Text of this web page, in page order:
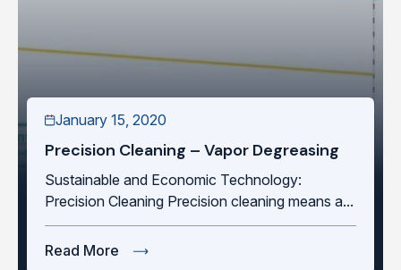
January 15, 2020
Precision Cleaning – Vapor Degreasing
Sustainable and Economic Technology:
Precision Cleaning Precision cleaning means a...
Read More